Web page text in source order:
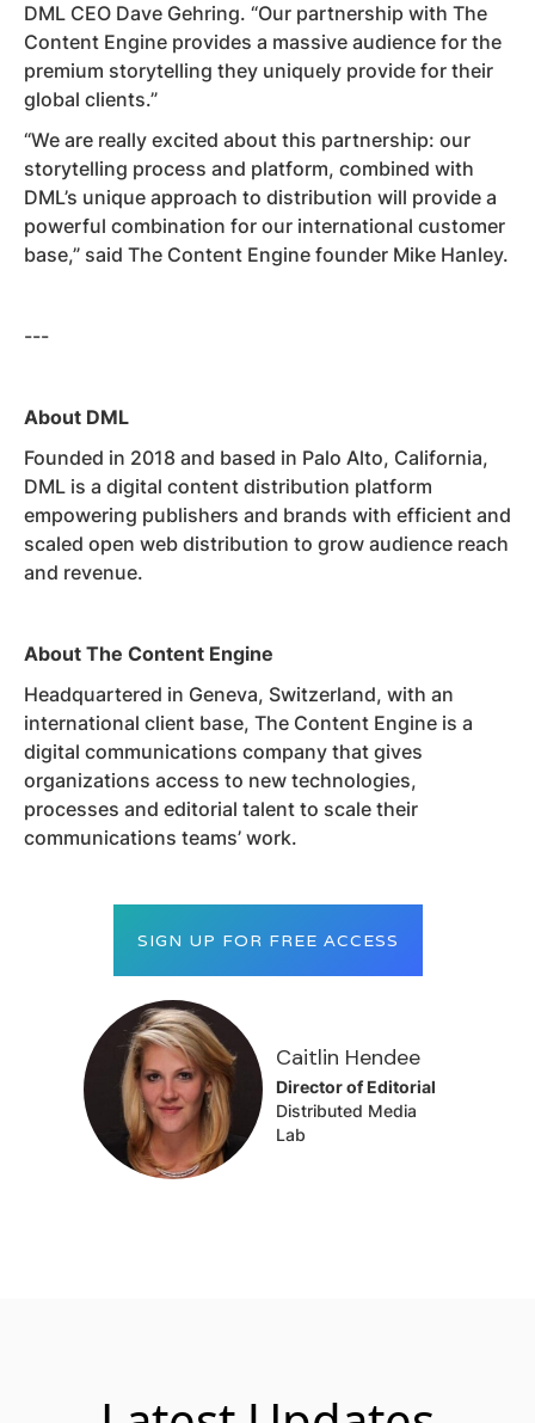
DML CEO Dave Gehring. “Our partnership with The
Content Engine provides a massive audience for the
premium storytelling they uniquely provide for their
global clients.”
“We are really excited about this partnership: our
storytelling process and platform, combined with
DML’s unique approach to distribution will provide a
powerful combination for our international customer
base,” said The Content Engine founder Mike Hanley.
---
About DML
Founded in 2018 and based in Palo Alto, California,
DML is a digital content distribution platform
empowering publishers and brands with efficient and
scaled open web distribution to grow audience reach
and revenue.
About The Content Engine
Headquartered in Geneva, Switzerland, with an
international client base, The Content Engine is a
digital communications company that gives
organizations access to new technologies,
processes and editorial talent to scale their
communications teams’ work.
SIGN UP FOR FREE ACCESS
Caitlin Hendee
Director of Editorial
Distributed Media
Lab